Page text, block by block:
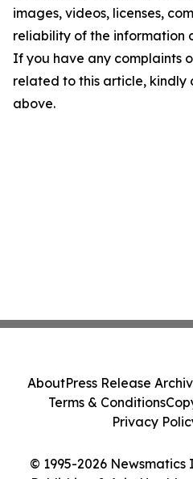
images, videos, licenses,
reliability of the information
If you have any complaints
related to this article, kindly
above.
© 1995-2026
AboutPress Release
Terms & Conditions
Privacy